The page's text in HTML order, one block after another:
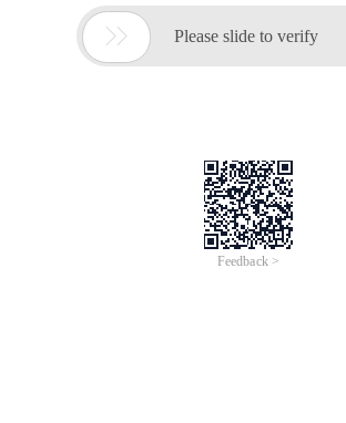
 Please slide to verify
Feedback >